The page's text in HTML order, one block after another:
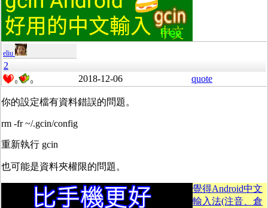
eliu
2
0 0 2018-12-06 quote
你的設定檔有資料錯誤的問題。
rm -fr ~/.gcin/config
重新執行 gcin
也可能是資料夾權限的問題。
覺得Android中文
輸入法(注音、倉